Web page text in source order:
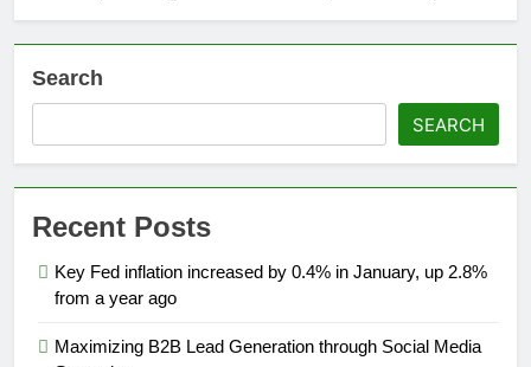
Search
SEARCH
Recent Posts
Key Fed inflation increased by 0.4% in January, up 2.8%
from a year ago
Maximizing B2B Lead Generation through Social Media